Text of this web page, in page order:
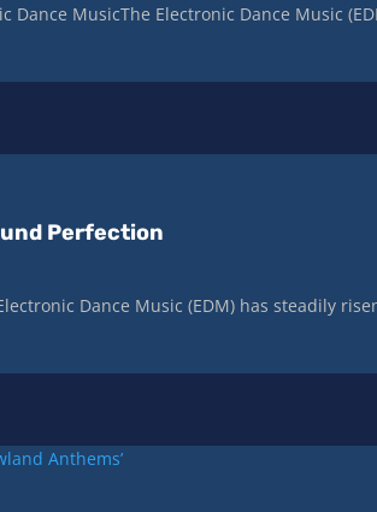
MusicThe Electronic Dance Music
Perfection
Dance Music (EDM) has steadily